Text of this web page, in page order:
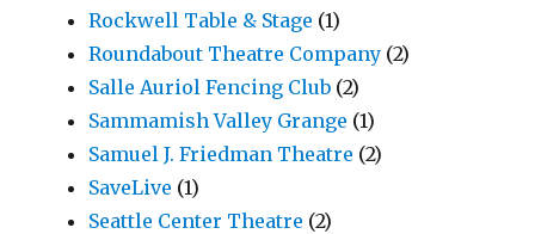
Rockwell Table & Stage (1)
Roundabout Theatre Company (2)
Salle Auriol Fencing Club (2)
Sammamish Valley Grange (1)
Samuel J. Friedman Theatre (2)
SaveLive (1)
Seattle Center Theatre (2)